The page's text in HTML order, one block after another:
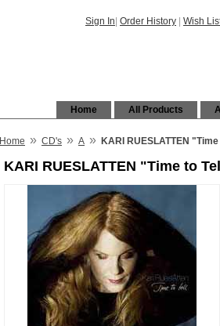
Sign In Order History Wish
All Products
Home
Home » CD's » A » KARI RUESLATTEN
KARI RUESLATTEN "Time to